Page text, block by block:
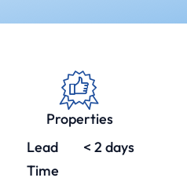
Properties
Lead
Time
< 2 days